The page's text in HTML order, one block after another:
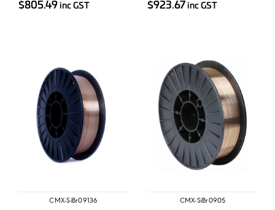
$805.49 inc GST $923.67 inc GST
CMX-SiBr09136 CMX-SiBr0905